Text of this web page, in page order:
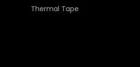
Thermal Tape